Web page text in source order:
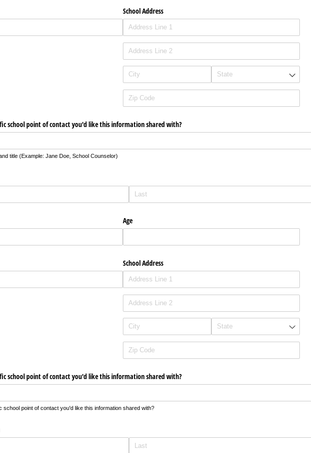
School Address
school point of contact you'd like this information shared with?
title (Example: Jane Doe, School Counselor)
Age
School Address
school point of contact you'd like this information shared with?
school point of contact you'd like this information shared with?